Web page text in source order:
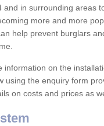
and in surrounding areas
more and more
help prevent burglars
information on the
using the enquiry form
on costs and prices as